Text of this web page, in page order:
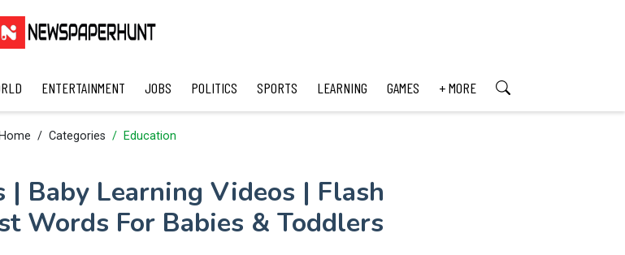
ENTERTAINMENT JOBS POLITICS SPORTS LEARNING GAMES + MORE
Home Categories Education
Baby Learning Videos | Flash
Words For Babies & Toddlers